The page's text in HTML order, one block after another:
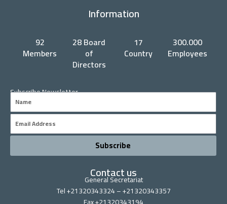
k
t
t
t
u
Information
92
Members
28 Board
of
Directors
17
Country
300.000
Employees
Subscribe Newsletter
Name
Email
Subscribe
Contact us
General Secretariat
Tel +21320343324 – +21320343357